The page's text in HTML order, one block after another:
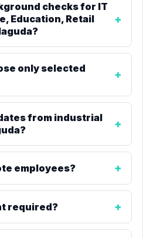
checks for IT
Education, Retail
only selected
from industrial
employees?
required?